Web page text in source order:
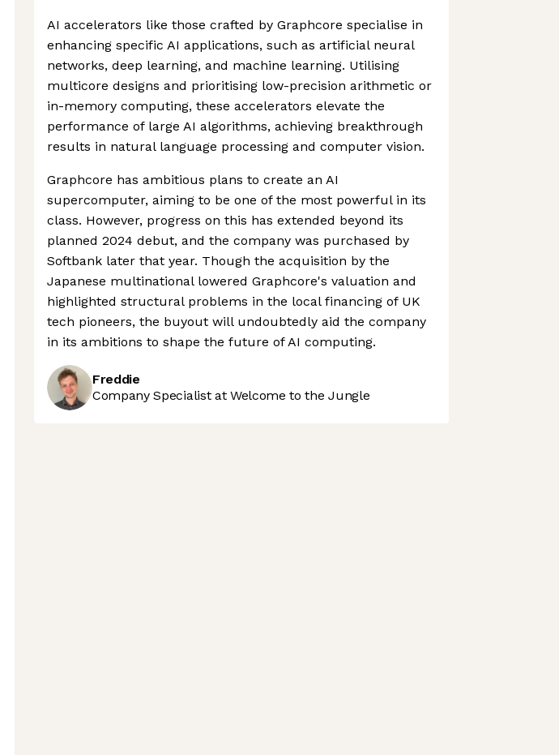
AI accelerators like those crafted by Graphcore specialise in
enhancing specific AI applications, such as artificial neural
networks, deep learning, and machine learning. Utilising
multicore designs and prioritising low-precision arithmetic or
in-memory computing, these accelerators elevate the
performance of large AI algorithms, achieving breakthrough
results in natural language processing and computer vision.
Graphcore has ambitious plans to create an AI
supercomputer, aiming to be one of the most powerful in its
class. However, progress on this has extended beyond its
planned 2024 debut, and the company was purchased by
Softbank later that year. Though the acquisition by the
Japanese multinational lowered Graphcore's valuation and
highlighted structural problems in the local financing of UK
tech pioneers, the buyout will undoubtedly aid the company
in its ambitions to shape the future of AI computing.
Freddie
Company Specialist at Welcome to the Jungle